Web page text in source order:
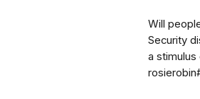
Will
Security
a stimulus